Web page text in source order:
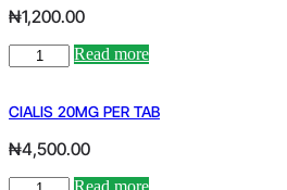
₦1,200.00
CONCEPTION
CHECK
PEE
quantity
Read more
CIALIS 20MG PER TAB
₦4,500.00
CIALIS